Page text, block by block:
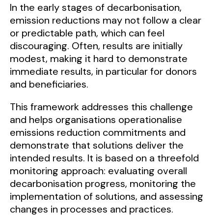
In the early stages of decarbonisation,
emission reductions may not follow a clear
or predictable path, which can feel
discouraging. Often, results are initially
modest, making it hard to demonstrate
immediate results, in particular for donors
and beneficiaries.
This framework addresses this challenge
and helps organisations operationalise
emissions reduction commitments and
demonstrate that solutions deliver the
intended results. It is based on a threefold
monitoring approach: evaluating overall
decarbonisation progress, monitoring the
implementation of solutions, and assessing
changes in processes and practices.